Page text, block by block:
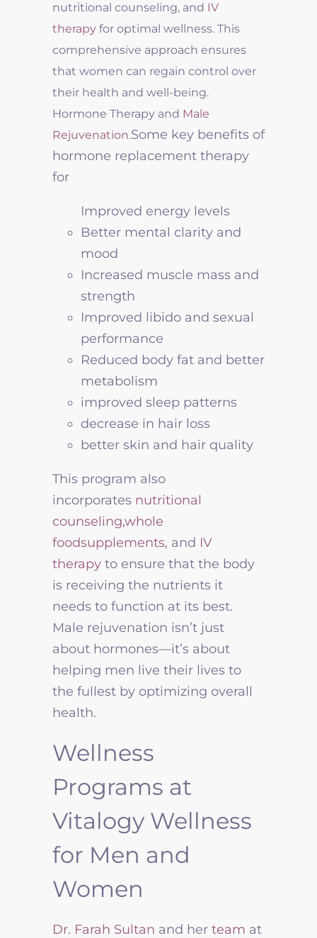
nutritional counseling, and IV
therapy for optimal wellness. This
comprehensive approach ensures
that women can regain control over
their health and well-being.
Hormone Therapy and Male
Rejuvenation.Some key benefits of
hormone replacement therapy
for
Improved energy levels
Better mental clarity and
mood
Increased muscle mass and
strength
Improved libido and sexual
performance
Reduced body fat and better
metabolism
improved sleep patterns
decrease in hair loss
better skin and hair quality
This program also
incorporates nutritional
counseling,whole
foodsupplements, and IV
therapy to ensure that the body
is receiving the nutrients it
needs to function at its best.
Male rejuvenation isn’t just
about hormones—it’s about
helping men live their lives to
the fullest by optimizing overall
health.
Wellness
Programs at
Vitalogy Wellness
for Men and
Women
Dr. Farah Sultan and her team at